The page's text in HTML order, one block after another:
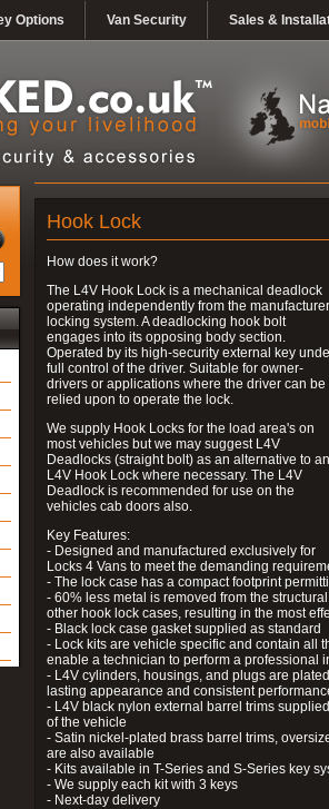
Options Van Security Sales &
Hook Lock
How does it work?
The L4V Hook Lock is a mechanical deadlock
operating independently from the
locking system. A deadlocking hook bolt
engages into its opposing body section.
Operated by its high-security external key
full control of the driver. Suitable for owner-
drivers or applications where the driver can be
relied upon to operate the lock.
We supply Hook Locks for the load area's on
most vehicles but we may suggest L4V
Deadlocks (straight bolt) as an alternative to an
L4V Hook Lock where necessary. The L4V
Deadlock is recommended for use on the
vehicles cab doors also.
Key Features:
- Designed and manufactured exclusively for
Locks 4 Vans to meet the demanding
- The lock case has a compact footprint
- 60% less metal is removed from the
other hook lock cases, resulting in the most
- Black lock case gasket supplied as standard
- Lock kits are vehicle specific and contain all
enable a technician to perform a professional
- L4V cylinders, housings, and plugs are
lasting appearance and consistent
- L4V black nylon external barrel trims
of the vehicle
- Satin nickel-plated brass barrel trims,
are also available
- Kits available in T-Series and S-Series key
- We supply each kit with 3 keys
- Next-day delivery